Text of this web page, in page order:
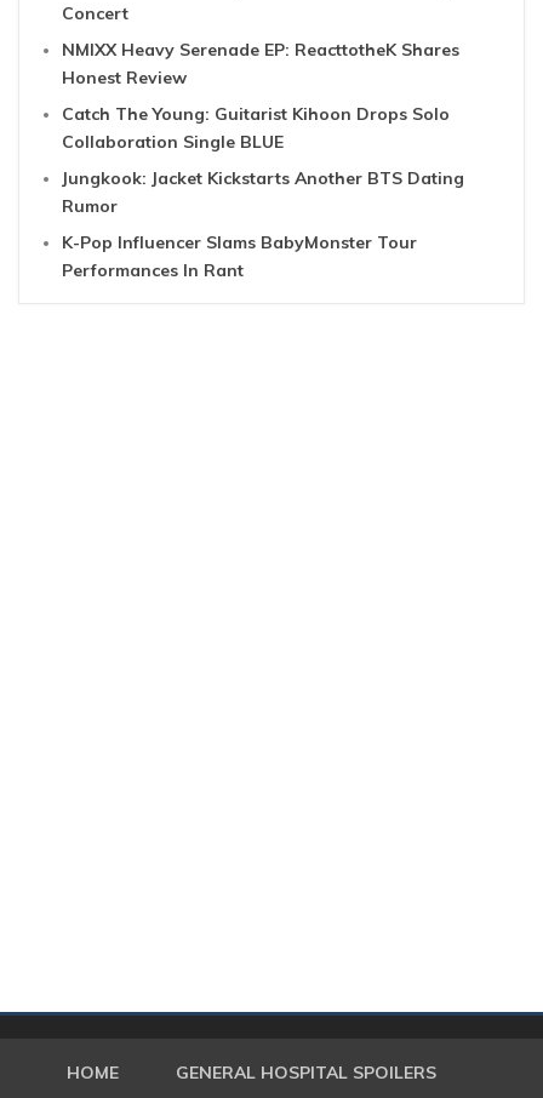
Concert
NMIXX Heavy Serenade EP: ReacttotheK Shares
Honest Review
Catch The Young: Guitarist Kihoon Drops Solo
Collaboration Single BLUE
Jungkook: Jacket Kickstarts Another BTS Dating
Rumor
K-Pop Influencer Slams BabyMonster Tour
Performances In Rant
HOME GENERAL HOSPITAL SPOILERS